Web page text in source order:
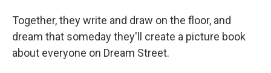
Together, they write and draw on the floor, and
dream that someday they'll create a picture book
about everyone on Dream Street.